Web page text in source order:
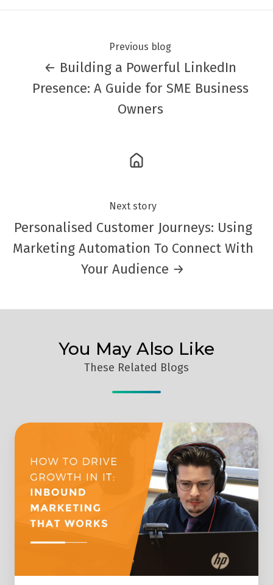
Previous blog
← Building a Powerful LinkedIn
Presence: A Guide for SME Business
Owners
Next story
Personalised Customer Journeys: Using
Marketing Automation To Connect With
Your Audience →
You May Also Like
These Related Blogs
Implementing
Marketing
Drive
Growth